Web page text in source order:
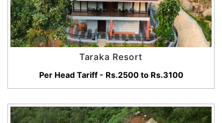
Taraka Resort
Per Head Tariff - Rs.2500 to Rs.3100